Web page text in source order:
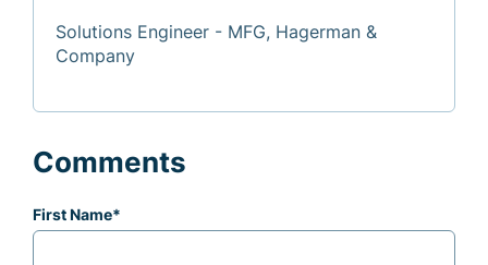
Solutions Engineer - MFG, Hagerman &
Company
Comments
First Name*